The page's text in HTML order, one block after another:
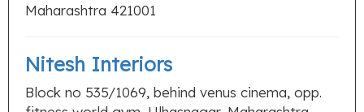
Maharashtra 421001
Nitesh Interiors
Block no 535/1069, behind venus cinema, opp.